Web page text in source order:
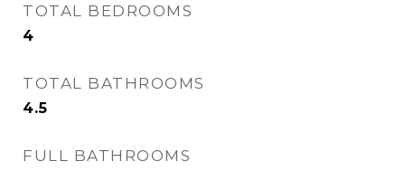
TOTAL BEDROOMS
4
TOTAL BATHROOMS
4.5
FULL BATHROOMS